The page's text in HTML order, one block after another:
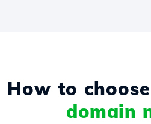
How to
domain